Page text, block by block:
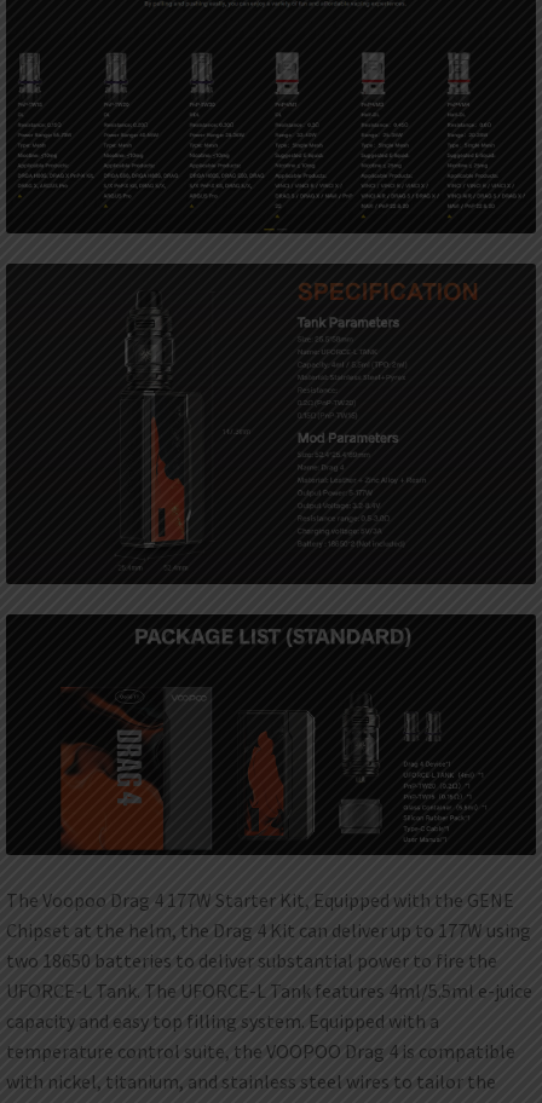
The Voopoo Drag 4 177W Starter Kit, Equipped with the GENE
Chipset at the helm, the Drag 4 Kit can deliver up to 177W using
two 18650 batteries to deliver substantial power to fire the
UFORCE-L Tank. The UFORCE-L Tank features 4ml/5.5ml e-juice
capacity and easy top filling system. Equipped with a
temperature control suite, the VOOPOO Drag 4 is compatible
with nickel, titanium, and stainless steel wires to tailor the